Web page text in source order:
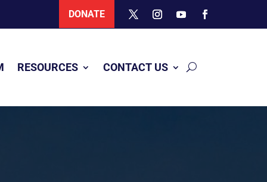
DONATE
RESOURCES CONTACT US